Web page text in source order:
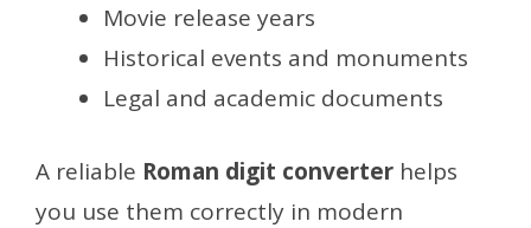
Movie release years
Historical events and monuments
Legal and academic documents
A reliable Roman digit converter helps
you use them correctly in modern